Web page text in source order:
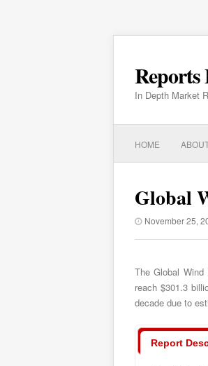
Reports
In Depth Market
HOME
Global
November 25,
The Global
reach $301.3
decade due to
Report